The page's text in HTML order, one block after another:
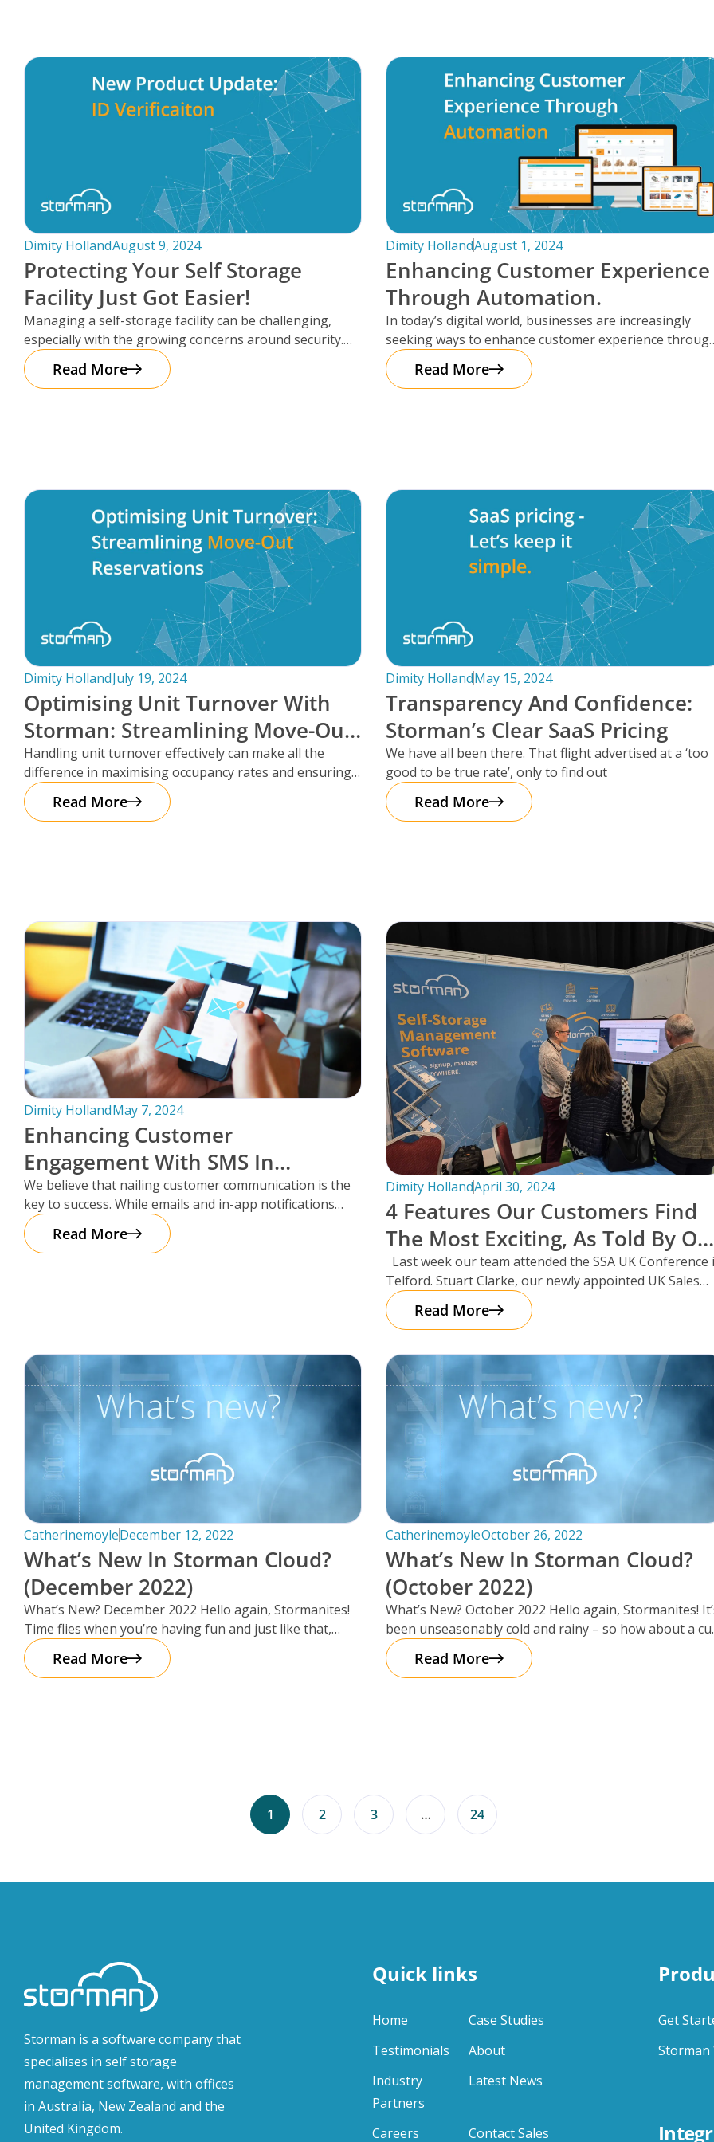
Dimity HollandAugust 9, 2024
Protecting Your Self Storage
Facility Just Got Easier!
Managing a self-storage facility can be challenging,
especially with the growing concerns around security.
The good news? Protecting your business
Read More
Dimity HollandAugust 1, 2024
Enhancing Customer Experience
Through Automation.
In today’s digital world, businesses are increasingly
seeking ways to enhance customer experience
automation. It’s important to note that
Read More
Dimity HollandJuly 19, 2024
Optimising Unit Turnover With
Storman: Streamlining Move-Out
Reservations
Handling unit turnover effectively can make all the
difference in maximising occupancy rates and ensuring
smooth operations. That’s where Storman
Read More
Dimity HollandMay 15, 2024
Transparency And Confidence:
Storman’s Clear SaaS Pricing
We have all been there. That flight advertised at a ‘too
good to be true rate’, only to find out
Read More
Dimity HollandMay 7, 2024
Enhancing Customer
Engagement With SMS In
Storman Cloud
We believe that nailing customer communication is the
key to success. While emails and in-app notifications
have been doing the
Read More
Dimity HollandApril 30, 2024
4 Features Our Customers Find
The Most Exciting, As Told By
UK Sales Manager And Resident
Scotsman, Stuart Clarke.
Last week our team attended the SSA UK Conference
Telford. Stuart Clarke, our newly appointed UK Sales
Manager
Read More
CatherinemoyleDecember 12, 2022
What’s New In Storman Cloud?
(December 2022)
What’s New? December 2022 Hello again, Stormanites!
Time flies when you’re having fun and just like that,
here we are
Read More
CatherinemoyleOctober 26, 2022
What’s New In Storman Cloud?
(October 2022)
What’s New? October 2022 Hello again, Stormanites!
been unseasonably cold and rainy – so how about a
of
Read More
1 2 3 … 24
Storman is a software company that
specialises in self storage
management software, with offices
in Australia, New Zealand and the
United Kingdom.
Quick links
Home
Case Studies
Testimonials
About
Industry
Partners
Latest News
Careers Contact Sales
Get
Storman